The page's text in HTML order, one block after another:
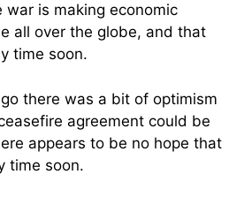
is making economic
all over the globe, and that
time soon.
there was a bit of optimism
agreement could be
appears to be no hope that
time soon.